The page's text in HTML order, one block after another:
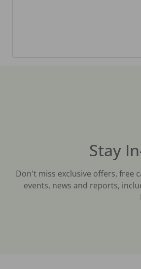
Stay
Don't miss exclusive offers, free
events, news and reports,